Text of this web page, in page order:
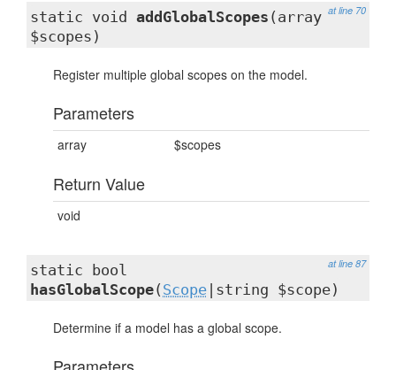
at line 70
static void addGlobalScopes (array
$scopes)
Register multiple global scopes on the model.
Parameters
array $scopes
Return Value
void
at line 87
static bool
hasGlobalScope( Scope |string $scope)
Determine if a model has a global scope.